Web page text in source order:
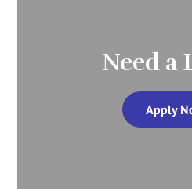
Need a
Apply